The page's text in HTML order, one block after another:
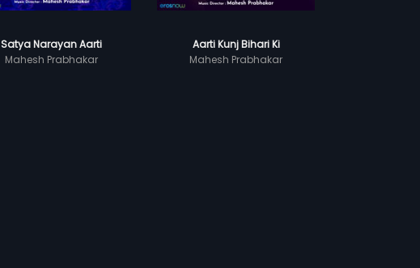
Satya Narayan Aarti
Mahesh Prabhakar
Aarti Kunj Bihari Ki
Mahesh Prabhakar